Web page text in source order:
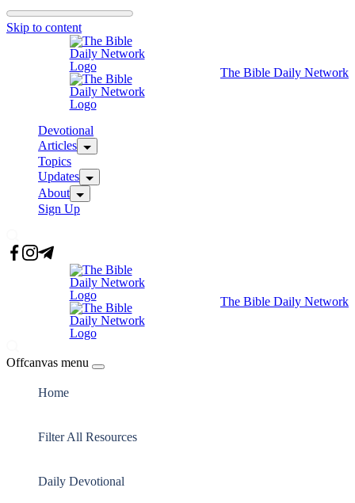
Skip to content
The Bible Daily Network
Devotional
Articles
Topics
Updates
About
Sign Up
The Bible Daily Network
Offcanvas menu
Home
Filter All Resources
Daily Devotional